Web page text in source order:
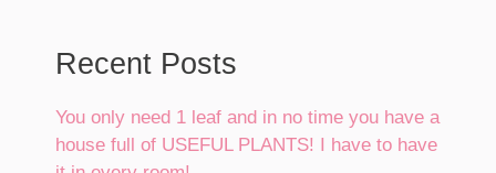
Recent Posts
You only need 1 leaf and in no time you have a
house full of USEFUL PLANTS! I have to have